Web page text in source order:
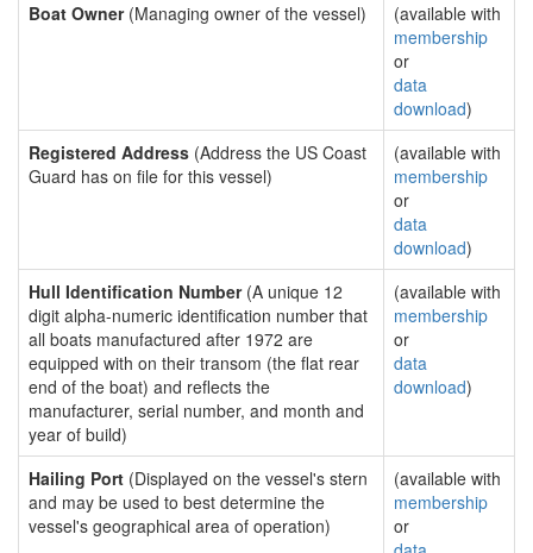
Boat Owner(Managing owner of the vessel)
(available with
membership
or
data
download)
Registered Address (Address the US Coast
Guard has on file for this vessel)
(available with
membership
or
data
download)
Hull Identification Number(A unique 12
digit alpha-numeric identification number that
all boats manufactured after 1972 are
equipped with on their transom (the flat rear
end of the boat) and reflects the
manufacturer, serial number, and month and
year of build)
(available with
membership
or
data
download)
Hailing Port (Displayed on the vessel's stern
and may be used to best determine the
vessel's geographical area of operation)
(available with
membership
or